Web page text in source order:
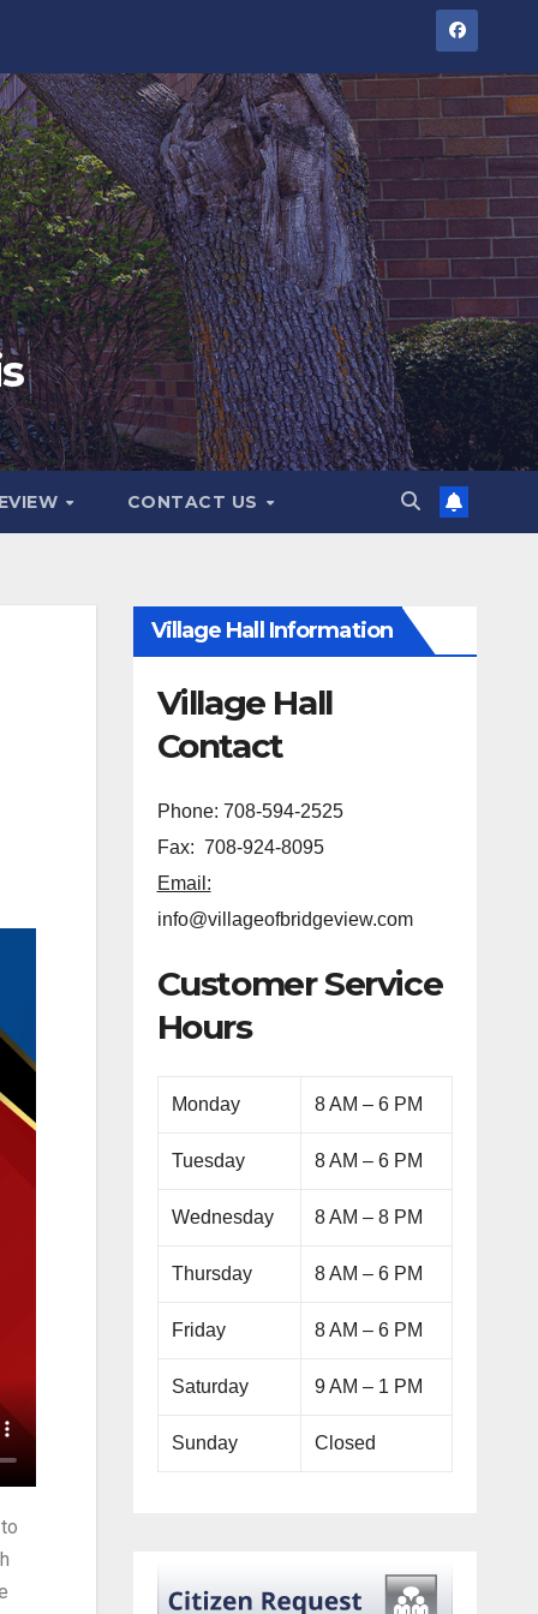
CONTACT US
Village Hall Information
Village Hall
Contact
Phone: 708-594-2525
Fax: 708-924-8095
Email:
info@villageofbridgeview.com
Customer Service
Hours
Monday 8 AM – 6 PM
Tuesday 8 AM – 6 PM
Wednesday 8 AM – 8 PM
Thursday 8 AM – 6 PM
Friday 8 AM – 6 PM
Saturday 9 AM – 1 PM
Sunday Closed